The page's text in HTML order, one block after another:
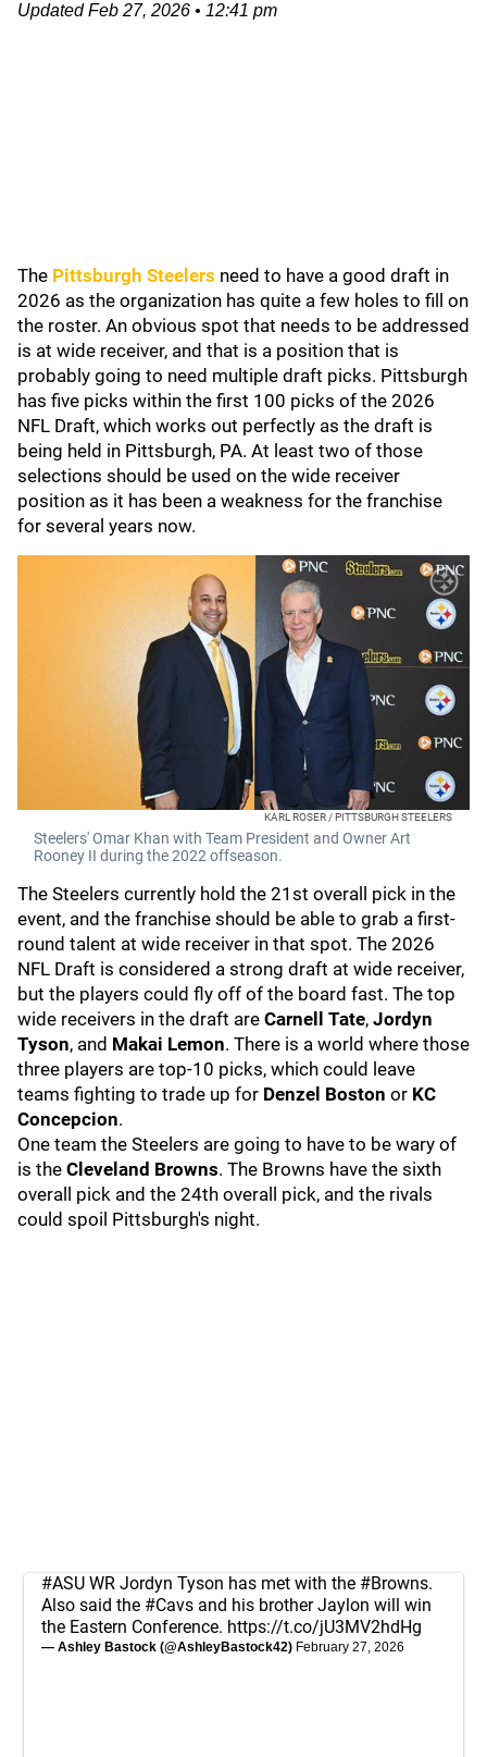
UpdatedFeb 27, 2026 • 12:41 pm
The Pittsburgh Steelers need to have a good draft in
2026 as the organization has quite a few holes to fill on
the roster. An obvious spot that needs to be addressed
is at wide receiver, and that is a position that is
probably going to need multiple draft picks. Pittsburgh
has five picks within the first 100 picks of the 2026
NFL Draft, which works out perfectly as the draft is
being held in Pittsburgh, PA. At least two of those
selections should be used on the wide receiver
position as it has been a weakness for the franchise
for several years now.
KARL ROSER / PITTSBURGH STEELERS
Steelers' Omar Khan with Team President and Owner Art
Rooney II during the 2022 offseason.
The Steelers currently hold the 21st overall pick in the
event, and the franchise should be able to grab a first-
round talent at wide receiver in that spot. The 2026
NFL Draft is considered a strong draft at wide receiver,
but the players could fly off of the board fast. The top
wide receivers in the draft are Carnell Tate, Jordyn
Tyson, and Makai Lemon. There is a world where those
three players are top-10 picks, which could leave
teams fighting to trade up for Denzel Boston or KC
Concepcion.
One team the Steelers are going to have to be wary of
is the Cleveland Browns. The Browns have the sixth
overall pick and the 24th overall pick, and the rivals
could spoil Pittsburgh's night.
#ASU WR Jordyn Tyson has met with the #Browns.
Also said the #Cavs and his brother Jaylon will win
the Eastern Conference. https://t.co/jU3MV2hdHg
— Ashley Bastock (@AshleyBastock42) February 27, 2026